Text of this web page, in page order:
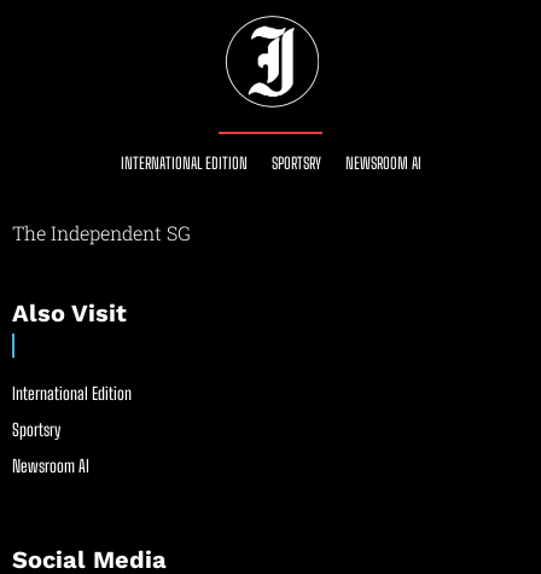
INTERNATIONAL EDITION SPORTSRY NEWSROOM AI
The Independent SG
Also Visit
International Edition
Sportsry
Newsroom AI
Social Media